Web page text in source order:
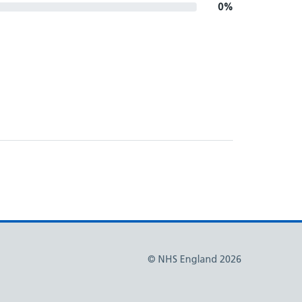
0%
© NHS England 2026